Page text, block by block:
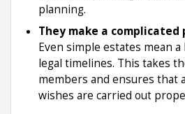
planning.
They make a complicated
Even simple estates mean
legal timelines. This takes
members and ensures that
wishes are carried out